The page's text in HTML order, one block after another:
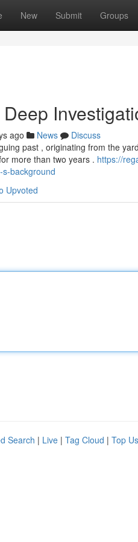
New Submit Groups
ago News
Discuss
past , originating from the
more than two years . https://
background
Upvoted
Search | Live | Tag Cloud | Top